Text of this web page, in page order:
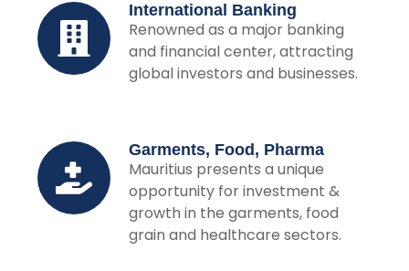
International Banking
Renowned as a major banking
and financial center, attracting
global investors and businesses.
Garments, Food, Pharma
Mauritius presents a unique
opportunity for investment &
growth in the garments, food
grain and healthcare sectors.